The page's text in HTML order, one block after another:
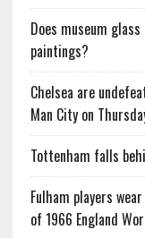
Does museum
paintings?
Chelsea are
Man City on
Tottenham falls
Fulham players
of 1966 England